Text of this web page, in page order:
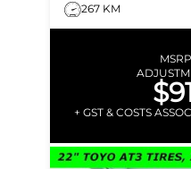
267 KM
+ GST & COSTS